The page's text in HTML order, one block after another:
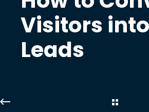
Visitors into
Leads